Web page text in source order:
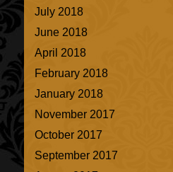
July 2018
June 2018
April 2018
February 2018
January 2018
November 2017
October 2017
September 2017